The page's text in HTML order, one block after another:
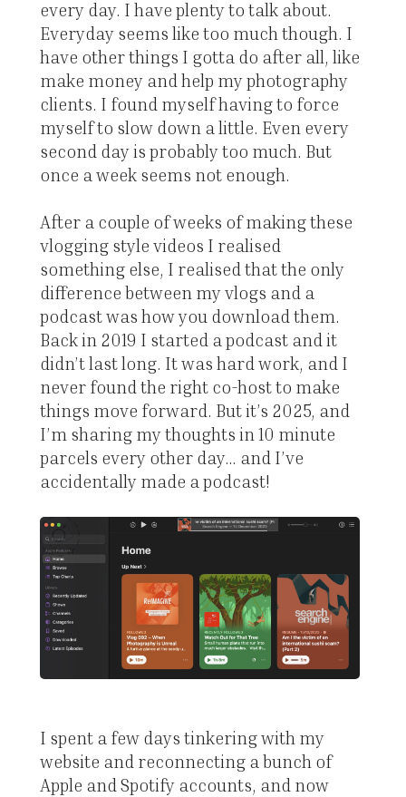
every day. I have plenty to talk about.
Everyday seems like too much though. I
have other things I gotta do after all, like
make money and help my photography
clients. I found myself having to force
myself to slow down a little. Even every
second day is probably too much. But
once a week seems not enough.
After a couple of weeks of making these
vlogging style videos I realised
something else, I realised that the only
difference between my vlogs and a
podcast was how you download them.
Back in 2019 I started a podcast and it
didn’t last long. It was hard work, and I
never found the right co-host to make
things move forward. But it’s 2025, and
I’m sharing my thoughts in 10 minute
parcels every other day… and I’ve
accidentally made a podcast!
I spent a few days tinkering with my
website and reconnecting a bunch of
Apple and Spotify accounts, and now